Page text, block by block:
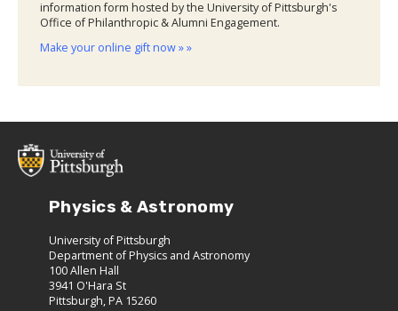
information form hosted by the University of Pittsburgh's
Office of Philanthropic & Alumni Engagement.
Make your online gift now » »
Physics & Astronomy
University of Pittsburgh
Department of Physics and Astronomy
100 Allen Hall
3941 O'Hara St
Pittsburgh, PA 15260